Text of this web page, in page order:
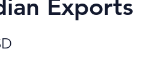
Exports